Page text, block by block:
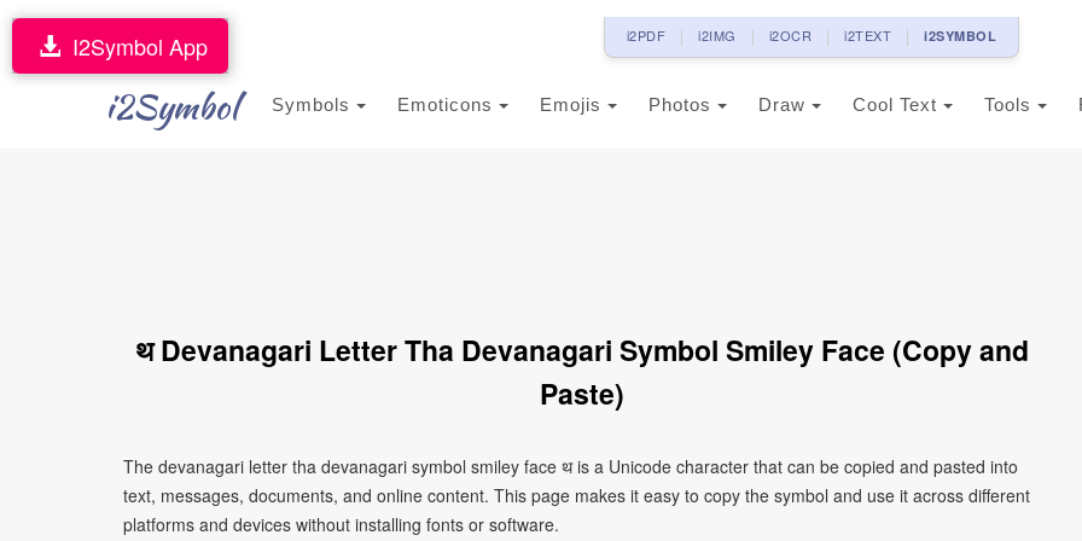
i2PDF i2IMG i2OCR i2TEXT i2SYMBOL
i2Symbol Symbols Emoticons Emojis Photos Draw Cool Text Tools
I2Symbol App
थ Devanagari Letter Tha Devanagari Symbol Smiley Face (Copy and
Paste)
The devanagari letter tha devanagari symbol smiley face थ is a Unicode character that can be copied and pasted into
text, messages, documents, and online content. This page makes it easy to copy the symbol and use it across different
platforms and devices without installing fonts or software.